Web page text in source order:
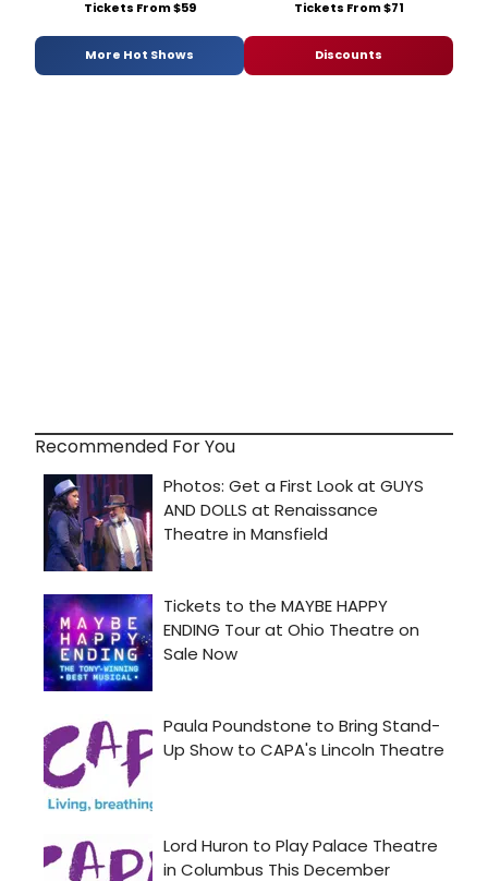
Tickets From $59 Tickets From $71
More Hot Shows Discounts
Recommended For You